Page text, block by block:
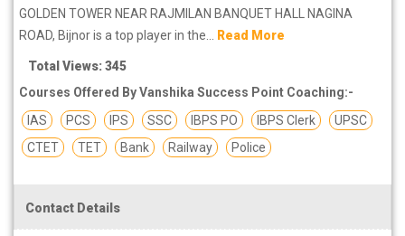
these institutes which helps you in refining the skills and give you
the right preparation approach
GOLDEN TOWER NEAR RAJMILAN BANQUET HALL NAGINA
ROAD, Bijnor is a top player in the... Read More
Total Views: 345
Courses Offered By Vanshika Success Point Coaching:-
IAS
PCS IPS SSC IBPS PO IBPS Clerk
UPSC
CTET
TET Bank Railway Police
Contact Details